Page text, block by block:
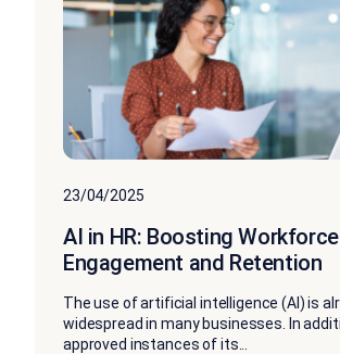
23/04/2025
AI in HR: Boosting Workforce
Engagement and Retention
The use of artificial intelligence (AI) is
widespread in many businesses. In
approved instances of its...